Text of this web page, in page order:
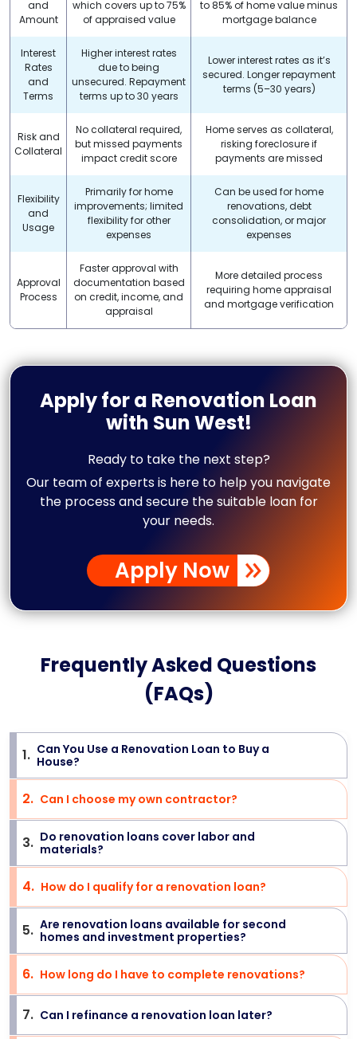
and
Amount
which covers up to 75%
of appraised value
to 85% of home value minus
mortgage balance
Interest
Rates
and
Terms
Higher interest rates
due to being
unsecured. Repayment
terms up to 30 years
Lower interest rates as it’s
secured. Longer repayment
terms (5–30 years)
Risk and
Collateral
No collateral required,
but missed payments
impact credit score
Home serves as collateral,
risking foreclosure if
payments are missed
Flexibility
and
Usage
Primarily for home
improvements; limited
flexibility for other
expenses
Can be used for home
renovations, debt
consolidation, or major
expenses
Approval
Process
Faster approval with
documentation based
on credit, income, and
appraisal
More detailed process
requiring home appraisal
and mortgage verification
Apply for a Renovation Loan
with Sun West!
Ready to take the next step?
Our team of experts is here to help you navigate
the process and secure the suitable loan for
your needs.
Apply Now
Frequently Asked Questions
(FAQs)
1. Can You Use a Renovation Loan to Buy a
House?
2. Can I choose my own contractor?
3. Do renovation loans cover labor and
materials?
4. How do I qualify for a renovation loan?
5. Are renovation loans available for second
homes and investment properties?
6. How long do I have to complete renovations?
7. Can I refinance a renovation loan later?